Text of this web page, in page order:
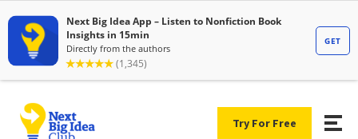
Try For Free